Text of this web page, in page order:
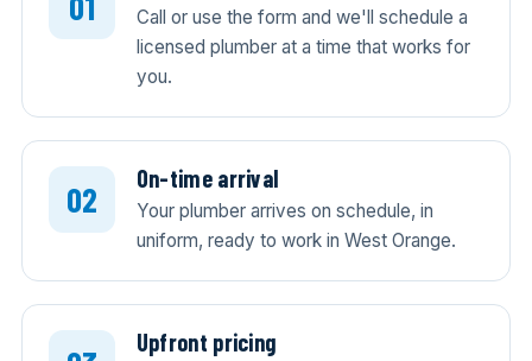
Call or use the form and we'll schedule a
licensed plumber at a time that works for
you.
On-time arrival
Your plumber arrives on schedule, in
uniform, ready to work in West Orange.
Upfront pricing